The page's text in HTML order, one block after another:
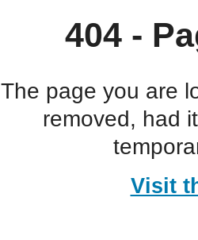
404 -
The page you are
removed, had
Visit